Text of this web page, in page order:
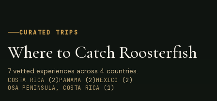
CURATED TRIPS
Where to Catch Roosterfish
7 vetted experiences across 4 countries.
COSTA RICA (2)PANAMA (2)MEXICO
(2)
OSA PENINSULA, COSTA RICA
(1)